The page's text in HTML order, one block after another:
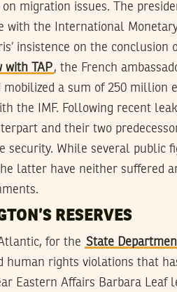
on migration issues. The
with the International
insistence on the
with TAP, the French
mobilized a sum of 250 million
the IMF. Following recent
and their two
security. While several public
latter have neither suffered
RESERVES
for the State
human rights violations that
Eastern Affairs Barbara Leaf